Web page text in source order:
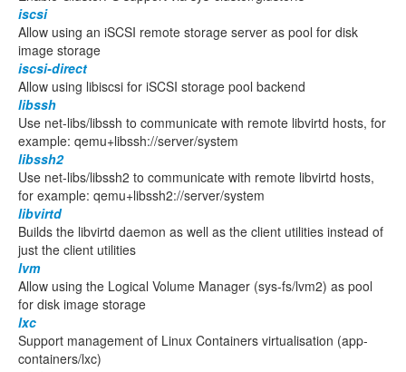
iscsi
Allow using an iSCSI remote storage server as pool for disk
image storage
iscsi-direct
Allow using libiscsi for iSCSI storage pool backend
libssh
Use net-libs/libssh to communicate with remote libvirtd hosts, for
example: qemu+libssh://server/system
libssh2
Use net-libs/libssh2 to communicate with remote libvirtd hosts,
for example: qemu+libssh2://server/system
libvirtd
Builds the libvirtd daemon as well as the client utilities instead of
just the client utilities
lvm
Allow using the Logical Volume Manager (sys-fs/lvm2) as pool
for disk image storage
lxc
Support management of Linux Containers virtualisation (app-
containers/lxc)